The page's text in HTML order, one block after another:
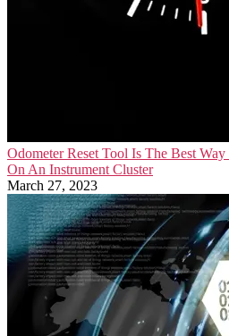
Odometer Reset Tool Is The Best
On An Instrument Cluster
March 27, 2023